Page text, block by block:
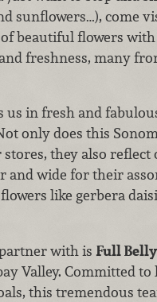
sunflowers…), come
beautiful flowers
freshness, many
us in fresh and
only does this
they also
and wide for their
like gerbera
with is Full
Valley. Committed
this tremendous